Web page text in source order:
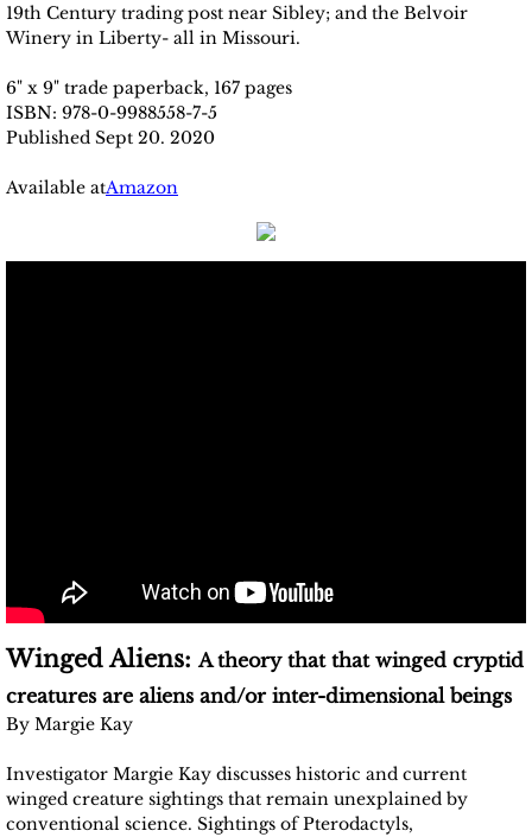
19th Century trading post near Sibley; and the Belvoir
Winery in Liberty- all in Missouri.
6" x 9" trade paperback, 167 pages
ISBN: 978-0-9988558-7-5
Published Sept 20. 2020
Available atAmazon
Winged Aliens:A theory that that winged cryptid
creatures are aliens and/or inter-dimensional beings
By Margie Kay
Investigator Margie Kay discusses historic and current
winged creature sightings that remain unexplained by
conventional science. Sightings of Pterodactyls,